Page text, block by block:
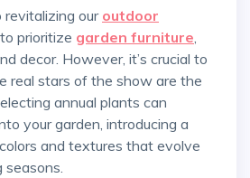
revitalizing our outdoor
prioritize garden furniture,
decor. However, it’s crucial to
real stars of the show are the
annual plants can
your garden, introducing a
and textures that evolve